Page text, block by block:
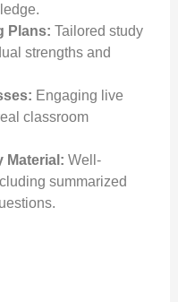
Plans: Tailored study
strengths and
Engaging live
classroom
Material: Well-
summarized